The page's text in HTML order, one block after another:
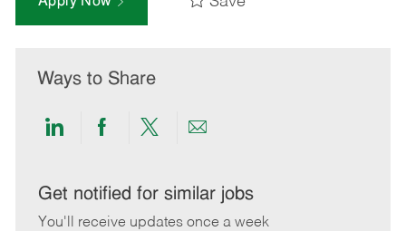
Ways to Share
Share
LinkedIn
Share
Facebook
Share
twitter
Share
email
Get notified for similar jobs
You'll receive updates once a week